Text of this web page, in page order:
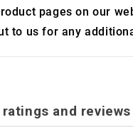
pages on our
to us for any
and reviews